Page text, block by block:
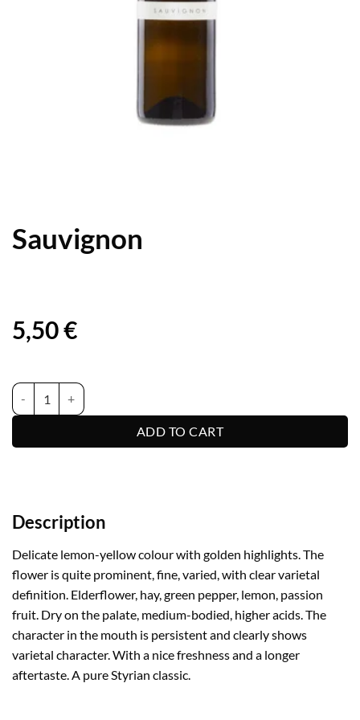
Sauvignon
5,50€
Sauvignon quantity
ADD TO CART
Description
Delicate lemon-yellow colour with golden highlights. The
flower is quite prominent, fine, varied, with clear varietal
definition. Elderflower, hay, green pepper, lemon, passion
fruit. Dry on the palate, medium-bodied, higher acids. The
character in the mouth is persistent and clearly shows
varietal character. With a nice freshness and a longer
aftertaste. A pure Styrian classic.